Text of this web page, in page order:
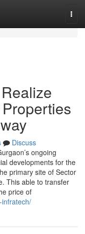
Discuss
ongoing
developments for the
primary site of Sector
This able to transfer
price of